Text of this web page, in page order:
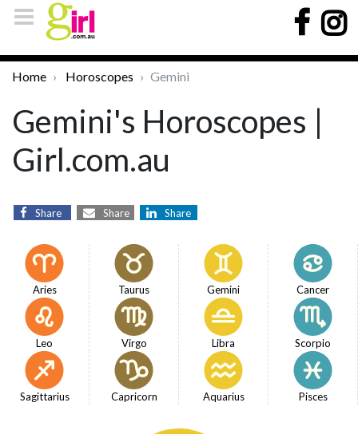
Home Horoscopes Gemini
Gemini's Horoscopes |
Girl.com.au
Share Share Share
Aries Taurus Gemini Cancer
Leo Virgo Libra Scorpio
Sagittarius Capricorn Aquarius Pisces